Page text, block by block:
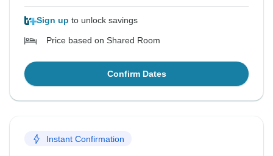
Sign up to unlock savings
Price based on Shared Room
Confirm Dates
Instant Confirmation